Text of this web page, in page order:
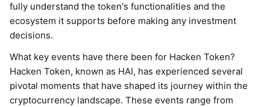
fully understand the token's functionalities and the
ecosystem it supports before making any investment
decisions.
What key events have there been for Hacken Token?
Hacken Token, known as HAI, has experienced several
pivotal moments that have shaped its journey within the
cryptocurrency landscape. These events range from